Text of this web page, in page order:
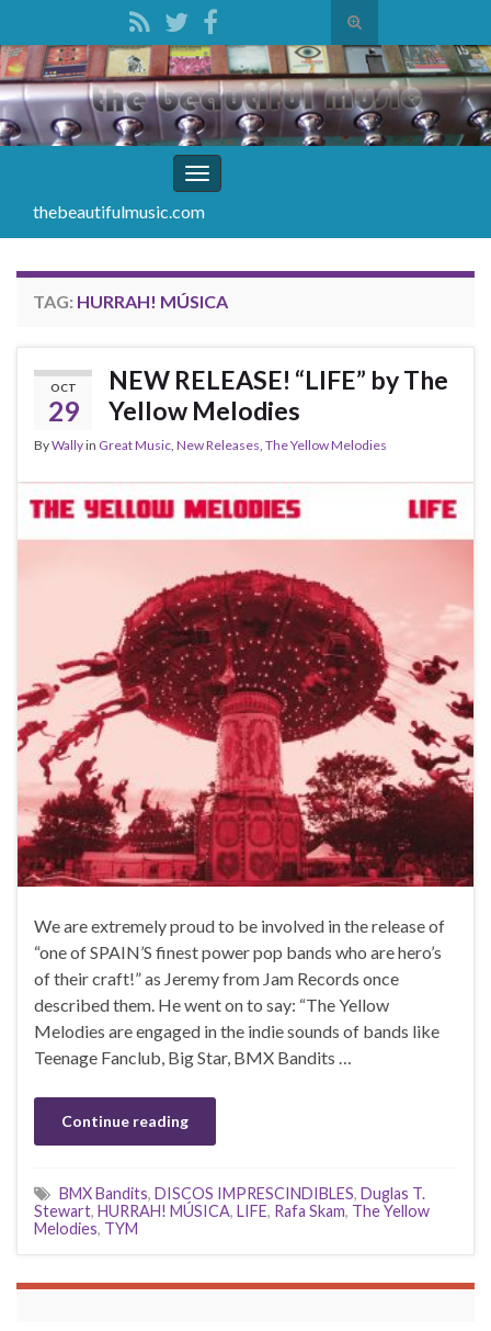
Toggle
search
form
Search for:
Toggle
thebeautifulmusic.com
TAG: HURRAH! MÚSICA
OCT
29
NEW RELEASE! “LIFE” by The
Yellow Melodies
ByWallyin Great Music, New Releases, The Yellow Melodies
We are extremely proud to be involved in the release of
“one of SPAIN’S finest power pop bands who are hero’s
of their craft!” as Jeremy from Jam Records once
described them. He went on to say: “The Yellow
Melodies are engaged in the indie sounds of bands like
Teenage Fanclub, Big Star, BMX Bandits …
Continue reading
BMX Bandits, DISCOS IMPRESCINDIBLES, Duglas T.
Stewart, HURRAH! MÚSICA, LIFE, Rafa Skam, The Yellow
Melodies, TYM